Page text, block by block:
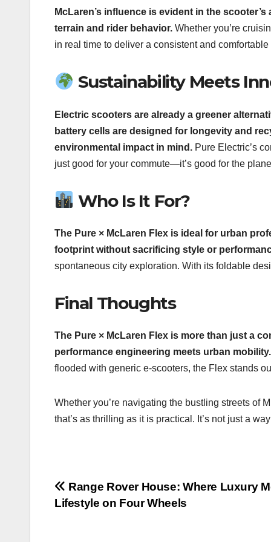
McLaren’s influence is evident in the
terrain and rider behavior. Whether you’re
in real time to deliver a consistent and comfortable
Sustainability Meets
Electric scooters are already a greener
battery cells are designed for longevity and
environmental impact in mind. Pure Electric’s
just good for your commute—it’s good for the
Who Is It For?
The Pure × McLaren Flex is ideal for urban
footprint without sacrificing style or
spontaneous city exploration. With its foldable
Final Thoughts
The Pure × McLaren Flex is more than just a
performance engineering meets urban mobility.
flooded with generic e-scooters, the Flex stands
Whether you’re navigating the bustling streets of
that’s as thrilling as it is practical. It’s not just a
Post
navigation
Range Rover House: Where Luxury
Lifestyle on Four Wheels